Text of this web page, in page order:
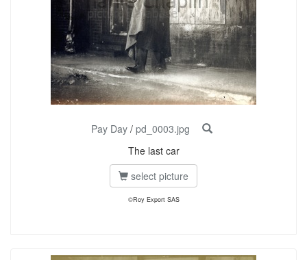
Pay Day/ pd_0003.jpg
The last car
select picture
©Roy Export SAS